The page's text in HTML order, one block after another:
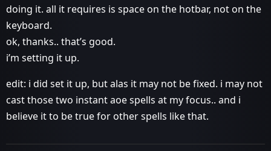
doing it. all it requires is space on the hotbar, not on the
keyboard.
ok, thanks.. that’s good.
i’m setting it up.
edit: i did set it up, but alas it may not be fixed. i may not
cast those two instant aoe spells at my focus.. and i
believe it to be true for other spells like that.